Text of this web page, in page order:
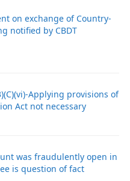
on exchange of Country-
notified by CBDT
Applying provisions of
Act not necessary
was fraudulently open in
is question of fact